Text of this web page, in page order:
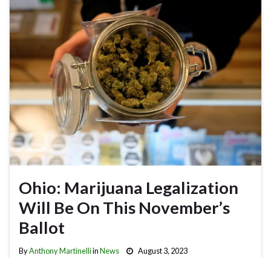
Ohio: Marijuana Legalization
Will Be On This November’s
Ballot
ByAnthony MartinelliinNews
August 3, 2023